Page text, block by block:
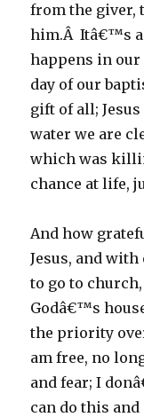
from the giver,
him.Â Itâ€™s a
happens in
day of our
gift of all;
water we are
which was
chance at life,
And how
Jesus, and
to go to
Godâ€™s
the priority
am free, no
and fear; I
can do this and